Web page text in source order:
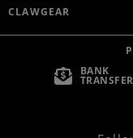
CLAWGEAR
BANK
TRANSFER